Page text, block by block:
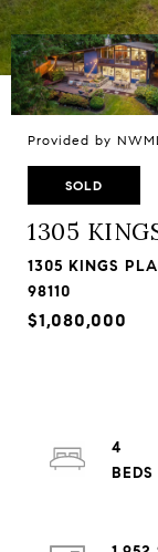
Provided by
SOLD
1305
1305 KINGS
98110
$1,080,000
4